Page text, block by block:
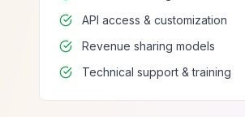
API access & customization
Revenue sharing models
Technical support & training